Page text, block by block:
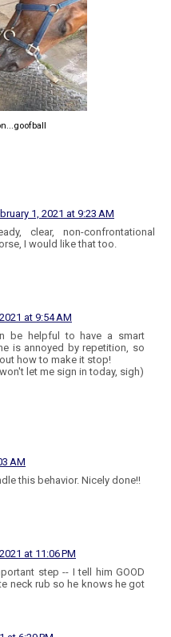
1, 2021 at 9:23 AM
clear, non-confrontational
I would like that too.
at 9:54 AM
be helpful to have a smart
is annoyed by repetition, so
how to make it stop!
let me sign in today, sigh)
AM
this behavior. Nicely done!!
at 11:06 PM
step -- I tell him GOOD
neck rub so he knows he got